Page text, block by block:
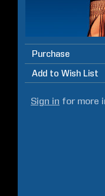
Purchase
Add to Wish List
Sign in for more